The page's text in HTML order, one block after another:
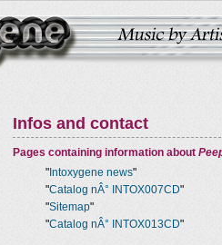
Infos and contact
Pages containing information about
" Intoxygene news"
"Catalog nÂ° INTOX007CD"
"Sitemap"
"Catalog nÂ° INTOX013CD"